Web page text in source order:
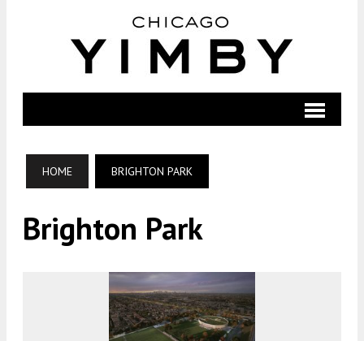
HOME BRIGHTON PARK
Brighton Park